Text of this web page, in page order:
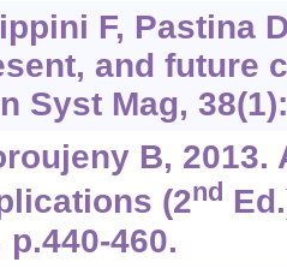
F, Pastina
and future
Syst Mag,
B,
(2nd
460.